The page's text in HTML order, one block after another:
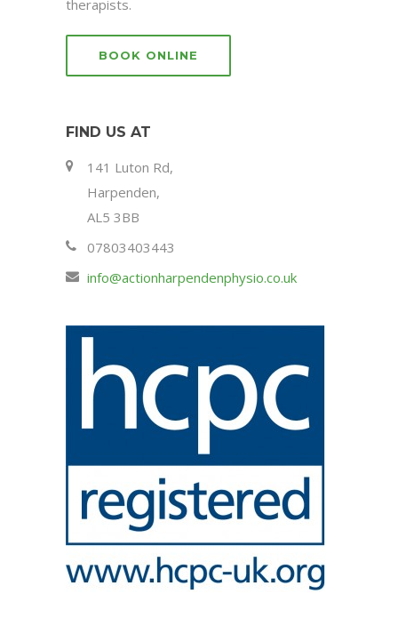
therapists.
BOOK ONLINE
FIND US AT
141 Luton Rd,
Harpenden,
AL5 3BB
07803403443
info@actionharpendenphysio.co.uk